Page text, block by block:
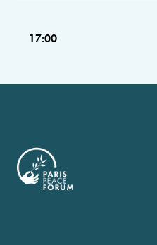
17:00